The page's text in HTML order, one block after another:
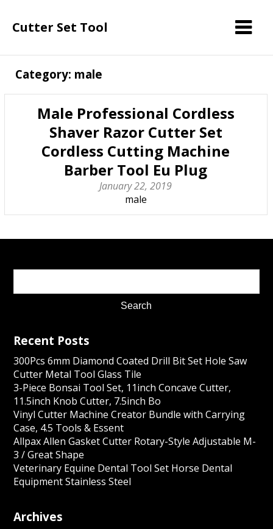
Cutter Set Tool
Category: male
Male Professional Cordless
Shaver Razor Cutter Set
Cordless Cutting Machine
Barber Tool Eu Plug
January 22, 2019
male
Recent Posts
300Pcs 6mm Diamond Coated Drill Bit Set Hole Saw
Cutter Metal Tool Glass Tile
3-Piece Bonsai Tool Set, 11inch Concave Cutter,
11.5inch Knob Cutter, 7.5inch Bo
Vinyl Cutter Machine Creator Bundle with Carrying
Case, 4.5 Tools & Essent
Allpax Allen Gasket Cutter Rotary-Style Adjustable M-
3 / Great Shape
Veterinary Equine Dental Tool Set Horse Dental
Equipment Stainless Steel
Archives